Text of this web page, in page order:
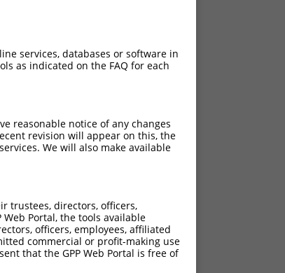
services, databases or software in
as indicated on the FAQ for each
reasonable notice of any changes
revision will appear on this, the
We will also make available
trustees, directors, officers,
Portal, the tools available
officers, employees, affiliated
commercial or profit-making use
that the GPP Web Portal is free of